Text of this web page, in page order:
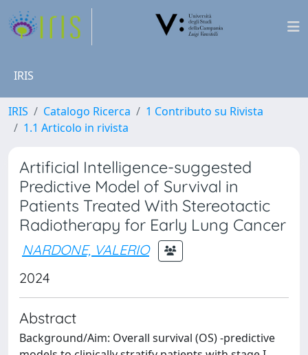
IRIS
IRIS Catalogo Ricerca
1 Contributo su Rivista
1.1 Articolo in rivista
Artificial Intelligence-suggested
Predictive Model of Survival in
Patients Treated With Stereotactic
Radiotherapy for Early Lung Cancer
NARDONE, VALERIO
2024
Abstract
Background/Aim: Overall survival (OS) -predictive